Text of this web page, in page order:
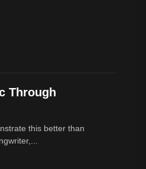
Through
this better than